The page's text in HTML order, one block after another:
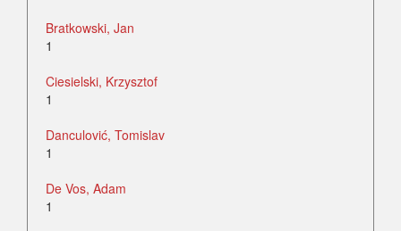
Bratkowski, Jan
1
Ciesielski, Krzysztof
1
Danculović, Tomislav
1
De Vos, Adam
1